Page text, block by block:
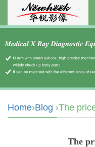
Home›Blog ›The
The